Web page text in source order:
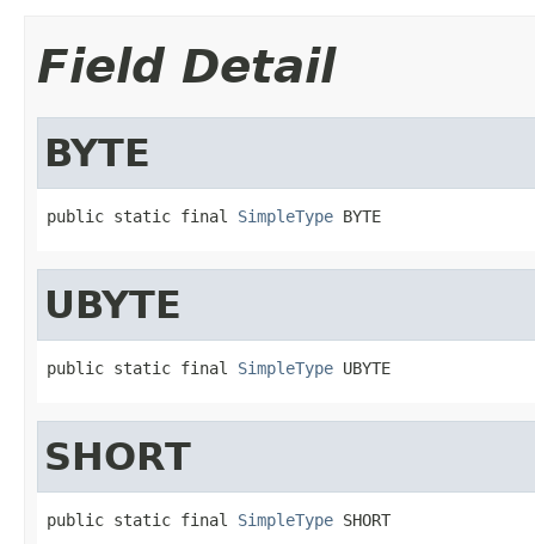
Field Detail
BYTE
public static final SimpleType BYTE
UBYTE
public static final SimpleType UBYTE
SHORT
public static final SimpleType SHORT